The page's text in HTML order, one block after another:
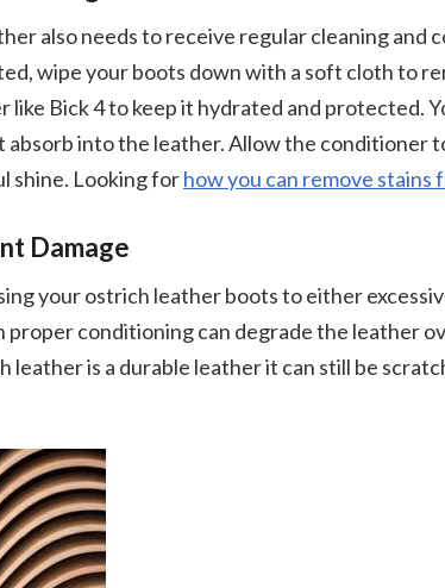
also needs to receive regular cleaning and
wipe your boots down with a soft cloth to
like Bick 4 to keep it hydrated and protected.
absorb into the leather. Allow the conditioner
shine. Looking forhow you can remove stains
Damage
your ostrich leather boots to either
conditioning can degrade the leather
leather is a durable leather it can still be